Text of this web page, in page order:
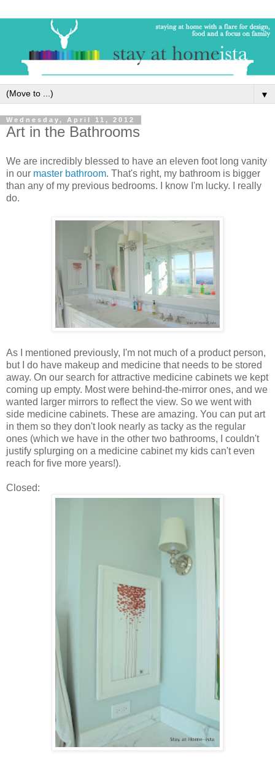
▼
Wednesday, April 11, 2012
Art in the Bathrooms
We are incredibly blessed to have an eleven foot long vanity
in our master bathroom. That's right, my bathroom is bigger
than any of my previous bedrooms. I know I'm lucky. I really
do.
As I mentioned previously, I'm not much of a product person,
but I do have makeup and medicine that needs to be stored
away. On our search for attractive medicine cabinets we kept
coming up empty. Most were behind-the-mirror ones, and we
wanted larger mirrors to reflect the view. So we went with
side medicine cabinets. These are amazing. You can put art
in them so they don't look nearly as tacky as the regular
ones (which we have in the other two bathrooms, I couldn't
justify splurging on a medicine cabinet my kids can't even
reach for five more years!).
Closed: